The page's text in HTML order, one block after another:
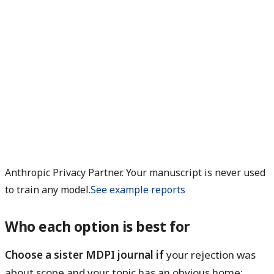
Anthropic Privacy Partner. Your manuscript is never used
to train any model.See example reports
Who each option is best for
Choose a sister MDPI journal ifyour rejection was